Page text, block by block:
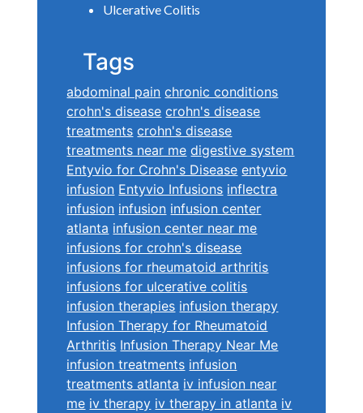
Ulcerative Colitis
Tags
abdominal pain chronic conditions
crohn's disease crohn's disease
treatments crohn's disease
treatments near me digestive system
Entyvio for Crohn's Disease entyvio
infusion Entyvio Infusions inflectra
infusion infusion infusion center
atlanta infusion center near me
infusions for crohn's disease
infusions for rheumatoid arthritis
infusions for ulcerative colitis
infusion therapies infusion therapy
Infusion Therapy for Rheumatoid
Arthritis Infusion Therapy Near Me
infusion treatments infusion
treatments atlanta iv infusion near
me iv therapy iv therapy in atlanta iv